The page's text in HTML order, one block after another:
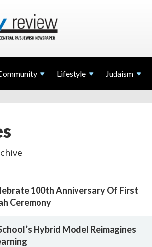
Lifestyle Judaism
100th Anniversary Of First
Ceremony
Hybrid Model Reimagines